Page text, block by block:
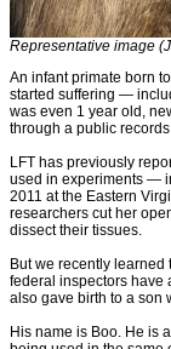
Representative image
An infant primate born
started suffering —
was even 1 year old,
through a public
LFT has previously
used in experiments —
2011 at the Eastern
researchers cut her
dissect their tissues.
But we recently
federal inspectors have
also gave birth to a son
His name is Boo. He is